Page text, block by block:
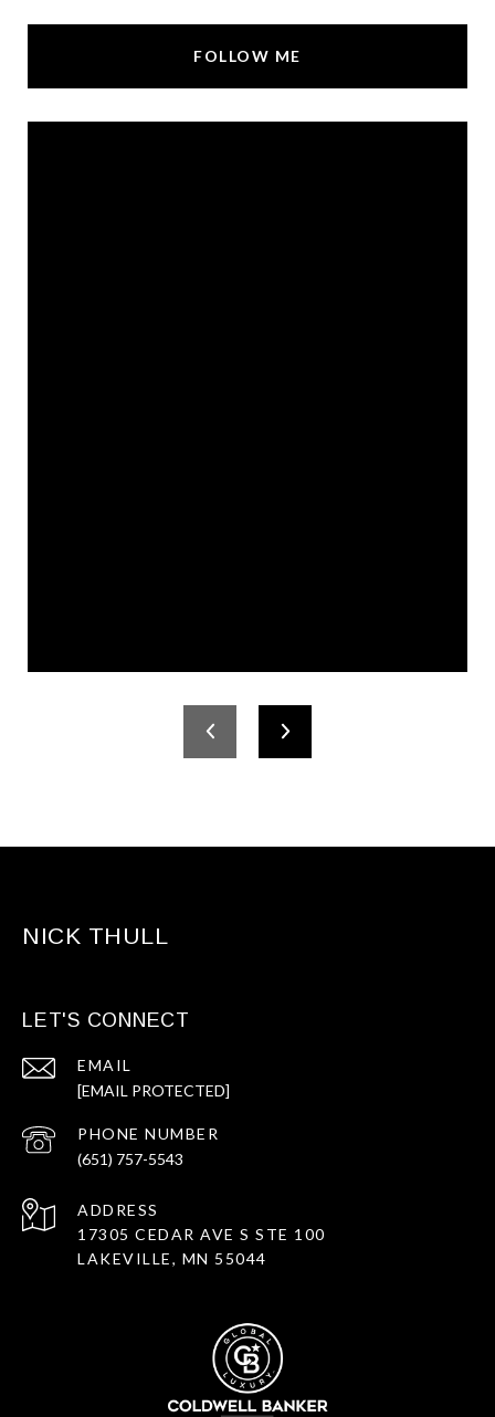
FOLLOW ME
NICK THULL
LET'S CONNECT
EMAIL
[EMAIL PROTECTED]
PHONE NUMBER
(651) 757-5543
ADDRESS
17305 CEDAR AVE S STE 100
LAKEVILLE, MN 55044